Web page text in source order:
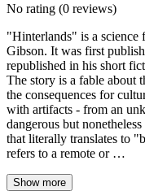
No rating (0 reviews)
"Hinterlands" is a
Gibson. It was first
republished in his short
The story is a fable about
the consequences for
with artifacts - from an
dangerous but
that literally translates to
refers to a remote or …
Show more